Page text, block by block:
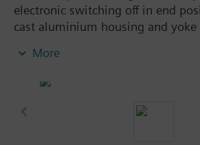
electronic switching off in end
cast aluminium housing and
switch. With manual control.
Additional info
SKC..U, SKC..UA are UL listed.
More